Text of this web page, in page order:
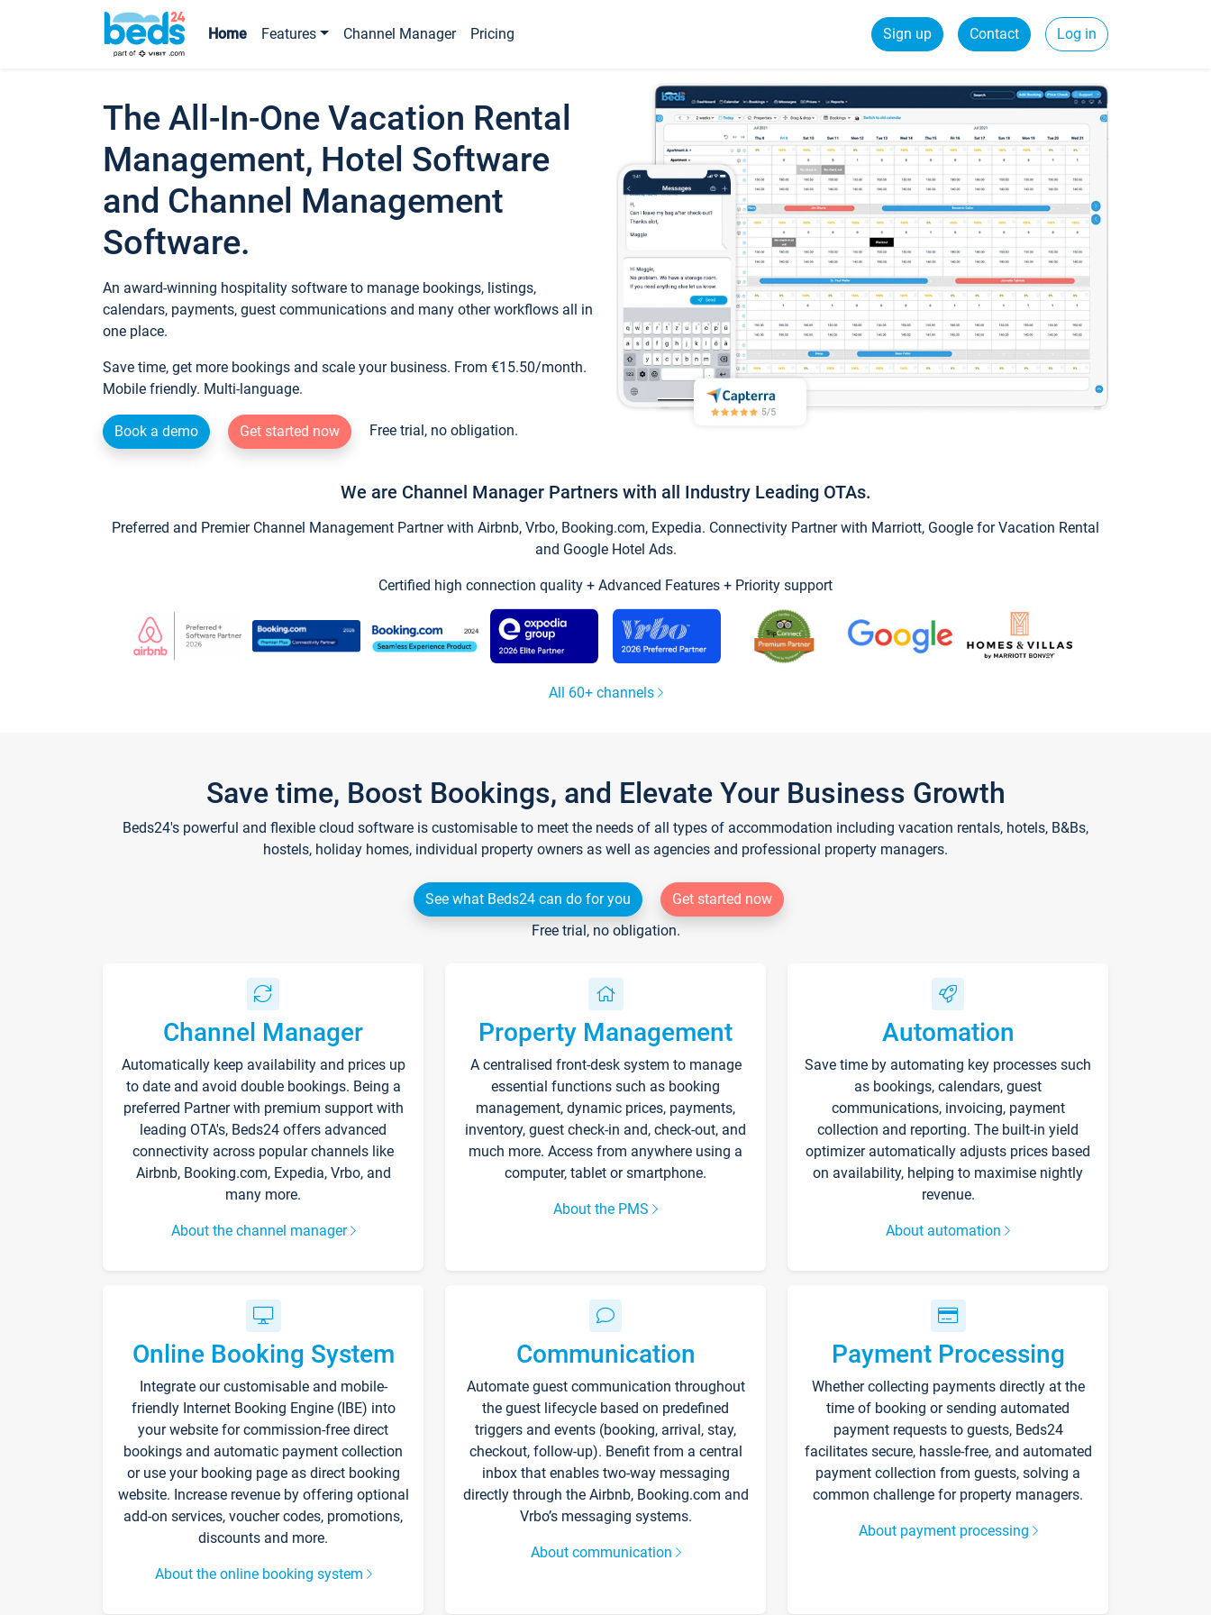
Home Features Channel Manager Pricing Sign up Contact Log in
The All-In-One Vacation Rental
Management, Hotel Software
and Channel Management
Software.
An award-winning hospitality software to manage bookings, listings,
calendars, payments, guest communications and many other workflows all in
one place.
Save time, get more bookings and scale your business. From €15.50/month.
Mobile friendly. Multi-language.
Book a demo Get started now Free trial, no obligation.
We are Channel Manager Partners with all Industry Leading OTAs.
Preferred and Premier Channel Management Partner with Airbnb, Vrbo, Booking.com, Expedia. Connectivity Partner with Marriott, Google for Vacation Rental
and Google Hotel Ads.
Certified high connection quality + Advanced Features + Priority support
All 60+ channels
Save time, Boost Bookings, and Elevate Your Business Growth
Beds24's powerful and flexible cloud software is customisable to meet the needs of all types of accommodation including vacation rentals, hotels, B&Bs,
hostels, holiday homes, individual property owners as well as agencies and professional property managers.
See what Beds24 can do for you
Get started now
Free trial, no obligation.
Channel Manager
Automatically keep availability and prices up
to date and avoid double bookings. Being a
preferred Partner with premium support with
leading OTA's, Beds24 offers advanced
connectivity across popular channels like
Airbnb, Booking.com, Expedia, Vrbo, and
many more.
About the channel manager
Property Management
A centralised front-desk system to manage
essential functions such as booking
management, dynamic prices, payments,
inventory, guest check-in and, check-out, and
much more. Access from anywhere using a
computer, tablet or smartphone.
About the PMS
Automation
Save time by automating key processes such
as bookings, calendars, guest
communications, invoicing, payment
collection and reporting. The built-in yield
optimizer automatically adjusts prices based
on availability, helping to maximise nightly
revenue.
About automation
Online Booking System
Integrate our customisable and mobile-
friendly Internet Booking Engine (IBE) into
your website for commission-free direct
bookings and automatic payment collection
or use your booking page as direct booking
website. Increase revenue by offering optional
add-on services, voucher codes, promotions,
discounts and more.
About the online booking system
Communication
Automate guest communication throughout
the guest lifecycle based on predefined
triggers and events (booking, arrival, stay,
checkout, follow-up). Benefit from a central
inbox that enables two-way messaging
directly through the Airbnb, Booking.com and
Vrbo’s messaging systems.
About communication
Payment Processing
Whether collecting payments directly at the
time of booking or sending automated
payment requests to guests, Beds24
facilitates secure, hassle-free, and automated
payment collection from guests, solving a
common challenge for property managers.
About payment processing